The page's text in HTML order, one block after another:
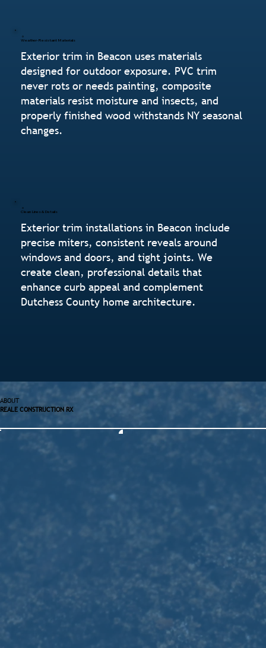
Weather-Resistant Materials
Exterior trim in Beacon uses materials
designed for outdoor exposure. PVC trim
never rots or needs painting, composite
materials resist moisture and insects, and
properly finished wood withstands NY seasonal
changes.
Clean Lines & Details
Exterior trim installations in Beacon include
precise miters, consistent reveals around
windows and doors, and tight joints. We
create clean, professional details that
enhance curb appeal and complement
Dutchess County home architecture.
ABOUT
REALE CONSTRUCTION RX